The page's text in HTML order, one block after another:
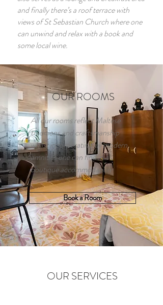
and finally there’s a roof terrace with
views of St Sebastian Church where one
can unwind and relax with a book and
some local wine.
OUR ROOMS
All our rooms reflect Maltese
traditions and craftsmanship
whilst incorporating all modern
amnities one can find in a
boutique accommodation
Book a Room
OUR SERVICES